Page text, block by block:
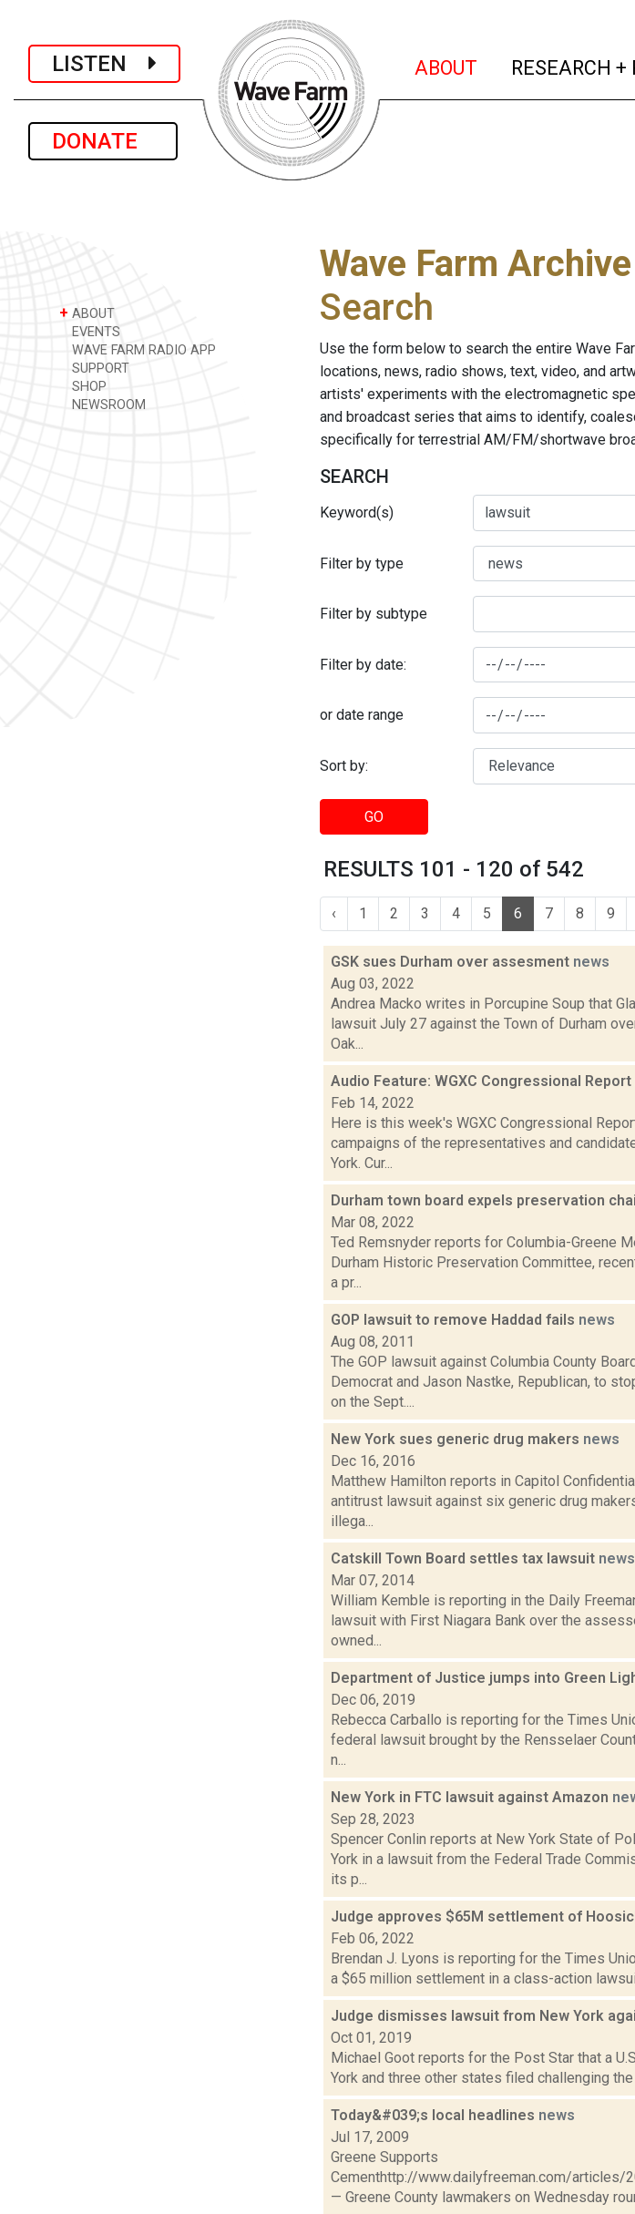
LISTEN
DONATE
ABOUT (current)
RESEARCH +
+ ABOUT
EVENTS
WAVE FARM RADIO APP
SUPPORT
SHOP
NEWSROOM
Wave Farm Archive
Search
Use the form below to search the entire Wave
locations, news, radio shows, text, video, and
artists' experiments with the electromagnetic
and broadcast series that aims to identify,
specifically for terrestrial AM/FM/shortwave
SEARCH
Keyword(s)
Filter by type
Filter by subtype
Filter by date:
or date range
Sort by:
GO
RESULTS 101 - 120 of 542
‹ 1 2 3 4 5 6 7 8 9
GSK sues Durham over assesment news
Aug 03, 2022
Andrea Macko writes in Porcupine Soup that
lawsuit July 27 against the Town of Durham
Oak...
Audio Feature: WGXC Congressional Report
Feb 14, 2022
Here is this week's WGXC Congressional
campaigns of the representatives and
York. Cur...
Durham town board expels preservation
Mar 08, 2022
Ted Remsnyder reports for Columbia-Greene
Durham Historic Preservation Committee,
a pr...
GOP lawsuit to remove Haddad fails news
Aug 08, 2011
The GOP lawsuit against Columbia County
Democrat and Jason Nastke, Republican, to
on the Sept....
New York sues generic drug makers news
Dec 16, 2016
Matthew Hamilton reports in Capitol
antitrust lawsuit against six generic drug
illega...
Catskill Town Board settles tax lawsuit news
Mar 07, 2014
William Kemble is reporting in the Daily
lawsuit with First Niagara Bank over the
owned...
Department of Justice jumps into Green
Dec 06, 2019
Rebecca Carballo is reporting for the Times
federal lawsuit brought by the Rensselaer
n...
New York in FTC lawsuit against Amazon
Sep 28, 2023
Spencer Conlin reports at New York State of
York in a lawsuit from the Federal Trade
its p...
Judge approves $65M settlement of
Feb 06, 2022
Brendan J. Lyons is reporting for the Times
a $65 million settlement in a class-action
Judge dismisses lawsuit from New York
Oct 01, 2019
Michael Goot reports for the Post Star that a
York and three other states filed challenging
Today&#039;s local headlines news
Jul 17, 2009
Greene Supports
Cementhttp://www.dailyfreeman.com/
— Greene County lawmakers on Wednesday